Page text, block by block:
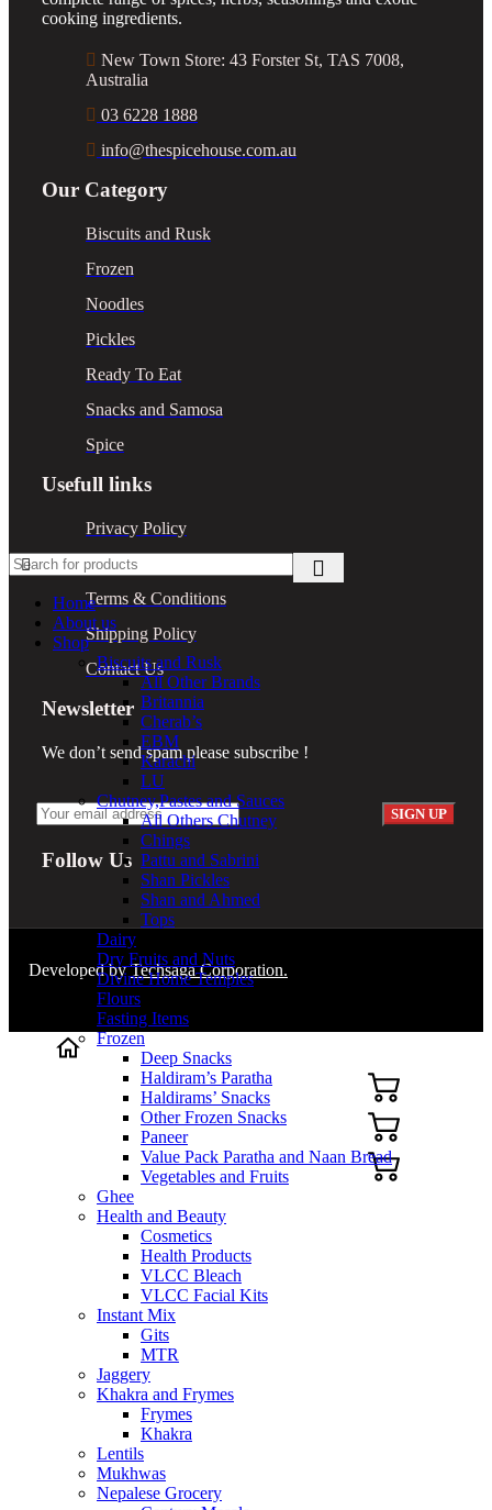
cooking ingredients.
New Town Store: 43 Forster St, TAS 7008,
Australia
03 6228 1888
info@thespicehouse.com.au
Our Category
Biscuits and Rusk
Frozen
Noodles
Pickles
Ready To Eat
Snacks and Samosa
Spice
Usefull links
Privacy Policy
Return Policy
Terms & Conditions
Shipping Policy
Contact Us
Newsletter
We don’t send spam please subscribe !
Follow Us
Developed byTechsaga Corporation.
Home
About us
Shop
Biscuits and Rusk
All Other Brands
Britannia
Cherab’s
EBM
Karachi
LU
Chutney,Pastes and Sauces
All Others Chutney
Chings
Pattu and Sabrini
Shan Pickles
Shan and Ahmed
Tops
Dairy
Dry Fruits and Nuts
Divine Home Temples
Flours
Fasting Items
Frozen
Deep Snacks
Haldiram’s Paratha
Haldirams’ Snacks
Other Frozen Snacks
Paneer
Value Pack Paratha and Naan Bread
Vegetables and Fruits
Ghee
Health and Beauty
Cosmetics
Health Products
VLCC Bleach
VLCC Facial Kits
Instant Mix
Gits
MTR
Jaggery
Khakra and Frymes
Frymes
Khakra
Lentils
Mukhwas
Nepalese Grocery